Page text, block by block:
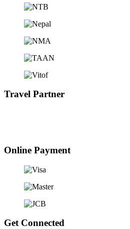
Travel Partner
Online Payment
Get Connected